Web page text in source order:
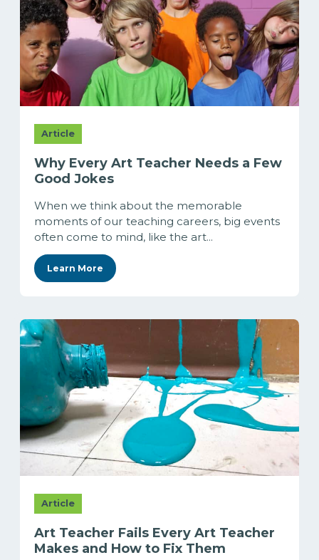
Article
Why Every Art Teacher Needs a Few
Good Jokes
When we think about the memorable
moments of our teaching careers, big events
often come to mind, like the art...
Learn More
Article
Art Teacher Fails Every Art Teacher
Makes and How to Fix Them